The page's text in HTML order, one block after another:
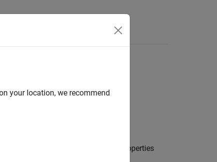
small periodic cross-correlation properties
your location, we recommend